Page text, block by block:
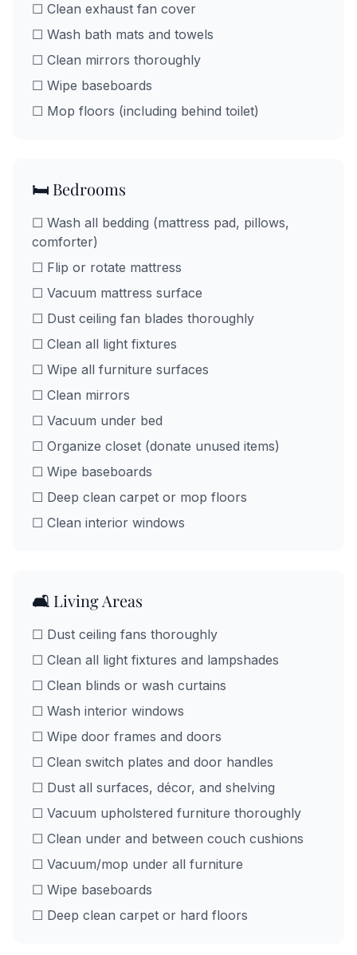
☐ Clean exhaust fan cover
☐ Wash bath mats and towels
☐ Clean mirrors thoroughly
☐ Wipe baseboards
☐ Mop floors (including behind toilet)
🛏️ Bedrooms
☐ Wash all bedding (mattress pad, pillows,
comforter)
☐ Flip or rotate mattress
☐ Vacuum mattress surface
☐ Dust ceiling fan blades thoroughly
☐ Clean all light fixtures
☐ Wipe all furniture surfaces
☐ Clean mirrors
☐ Vacuum under bed
☐ Organize closet (donate unused items)
☐ Wipe baseboards
☐ Deep clean carpet or mop floors
☐ Clean interior windows
🛋️ Living Areas
☐ Dust ceiling fans thoroughly
☐ Clean all light fixtures and lampshades
☐ Clean blinds or wash curtains
☐ Wash interior windows
☐ Wipe door frames and doors
☐ Clean switch plates and door handles
☐ Dust all surfaces, décor, and shelving
☐ Vacuum upholstered furniture thoroughly
☐ Clean under and between couch cushions
☐ Vacuum/mop under all furniture
☐ Wipe baseboards
☐ Deep clean carpet or hard floors